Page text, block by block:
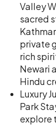
Valley
sacred
private
rich
Newari
Hindu
Luxury
Park
explore